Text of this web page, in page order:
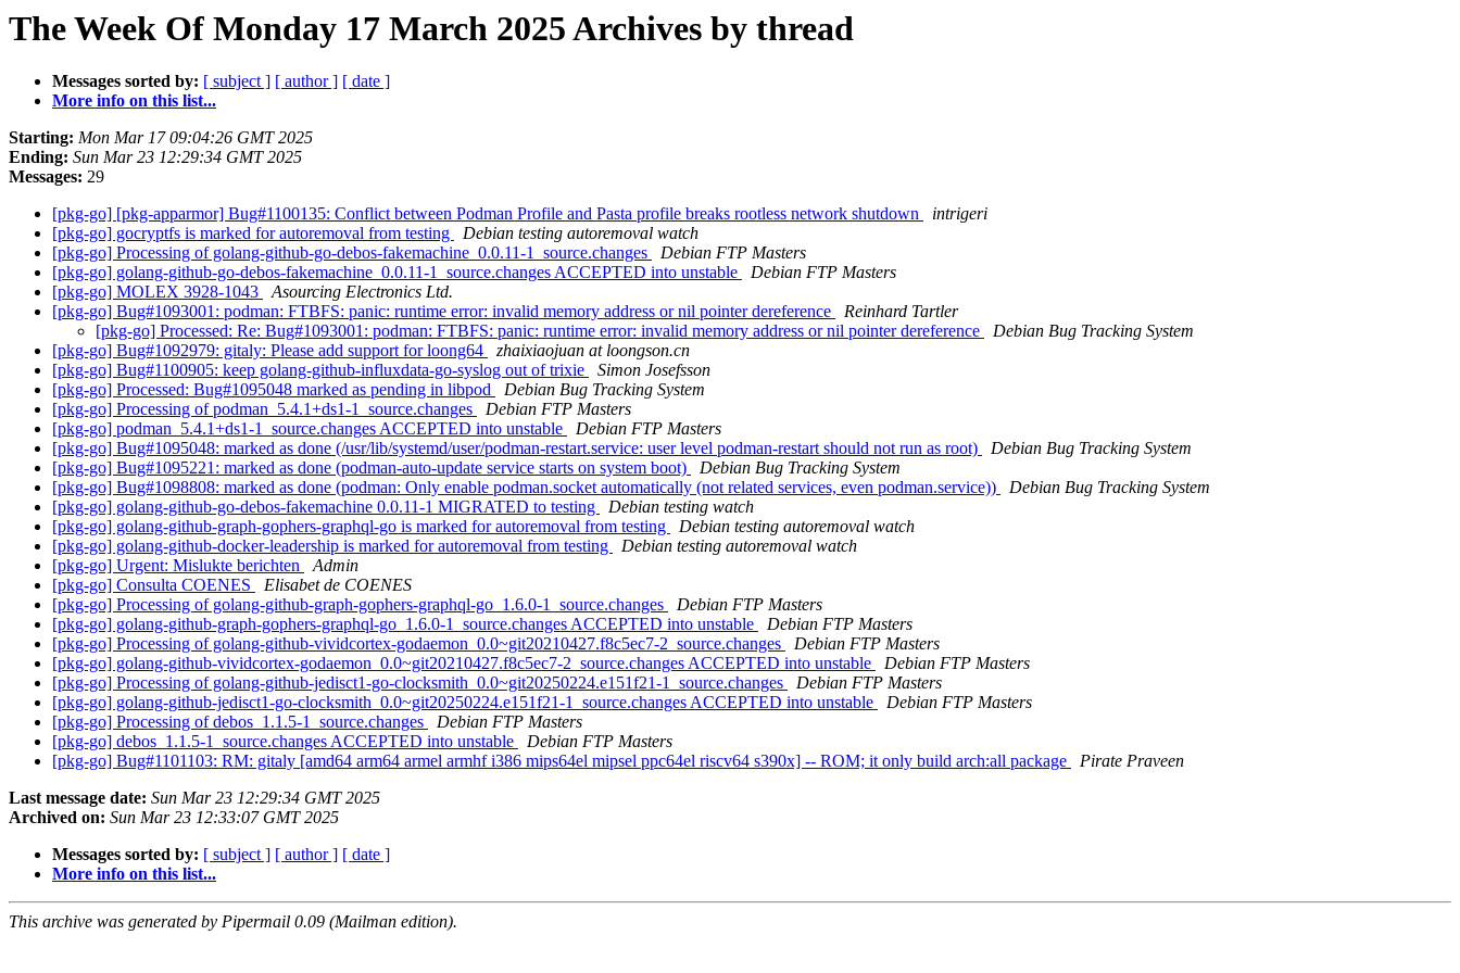
The Week Of Monday 17 March 2025 Archives by thread
Messages sorted by: [ subject ] [ author ] [ date ]
More info on this list...
Starting: Mon Mar 17 09:04:26 GMT 2025
Ending: Sun Mar 23 12:29:34 GMT 2025
Messages: 29
[pkg-go] [pkg-apparmor] Bug#1100135: Conflict between Podman Profile and Pasta profile breaks rootless network shutdown
intrigeri
[pkg-go] gocryptfs is marked for autoremoval from testing
Debian testing autoremoval watch
[pkg-go] Processing of golang-github-go-debos-fakemachine_0.0.11-1_source.changes
Debian FTP Masters
[pkg-go] golang-github-go-debos-fakemachine_0.0.11-1_source.changes ACCEPTED into unstable
Debian FTP Masters
[pkg-go] MOLEX 3928-1043
Asourcing Electronics Ltd.
[pkg-go] Bug#1093001: podman: FTBFS: panic: runtime error: invalid memory address or nil pointer dereference
Reinhard Tartler
[pkg-go] Processed: Re: Bug#1093001: podman: FTBFS: panic: runtime error: invalid memory address or nil pointer dereference
Debian Bug Tracking System
[pkg-go] Bug#1092979: gitaly: Please add support for loong64
zhaixiaojuan at loongson.cn
[pkg-go] Bug#1100905: keep golang-github-influxdata-go-syslog out of trixie
Simon Josefsson
[pkg-go] Processed: Bug#1095048 marked as pending in libpod
Debian Bug Tracking System
[pkg-go] Processing of podman_5.4.1+ds1-1_source.changes
Debian FTP Masters
[pkg-go] podman_5.4.1+ds1-1_source.changes ACCEPTED into unstable
Debian FTP Masters
[pkg-go] Bug#1095048: marked as done (/usr/lib/systemd/user/podman-restart.service: user level podman-restart should not run as root)
Debian Bug Tracking System
[pkg-go] Bug#1095221: marked as done (podman-auto-update service starts on system boot)
Debian Bug Tracking System
[pkg-go] Bug#1098808: marked as done (podman: Only enable podman.socket automatically (not related services, even podman.service))
Debian Bug Tracking System
[pkg-go] golang-github-go-debos-fakemachine 0.0.11-1 MIGRATED to testing
Debian testing watch
[pkg-go] golang-github-graph-gophers-graphql-go is marked for autoremoval from testing
Debian testing autoremoval watch
[pkg-go] golang-github-docker-leadership is marked for autoremoval from testing
Debian testing autoremoval watch
[pkg-go] Urgent: Mislukte berichten
Admin
[pkg-go] Consulta COENES
Elisabet de COENES
[pkg-go] Processing of golang-github-graph-gophers-graphql-go_1.6.0-1_source.changes
Debian FTP Masters
[pkg-go] golang-github-graph-gophers-graphql-go_1.6.0-1_source.changes ACCEPTED into unstable
Debian FTP Masters
[pkg-go] Processing of golang-github-vividcortex-godaemon_0.0~git20210427.f8c5ec7-2_source.changes
Debian FTP Masters
[pkg-go] golang-github-vividcortex-godaemon_0.0~git20210427.f8c5ec7-2_source.changes ACCEPTED into unstable
Debian FTP Masters
[pkg-go] Processing of golang-github-jedisct1-go-clocksmith_0.0~git20250224.e151f21-1_source.changes
Debian FTP Masters
[pkg-go] golang-github-jedisct1-go-clocksmith_0.0~git20250224.e151f21-1_source.changes ACCEPTED into unstable
Debian FTP Masters
[pkg-go] Processing of debos_1.1.5-1_source.changes
Debian FTP Masters
[pkg-go] debos_1.1.5-1_source.changes ACCEPTED into unstable
Debian FTP Masters
[pkg-go] Bug#1101103: RM: gitaly [amd64 arm64 armel armhf i386 mips64el mipsel ppc64el riscv64 s390x] -- ROM; it only build arch:all package
Pirate Praveen
Last message date: Sun Mar 23 12:29:34 GMT 2025
Archived on: Sun Mar 23 12:33:07 GMT 2025
Messages sorted by: [ subject ] [ author ] [ date ]
More info on this list...
This archive was generated by Pipermail 0.09 (Mailman edition).